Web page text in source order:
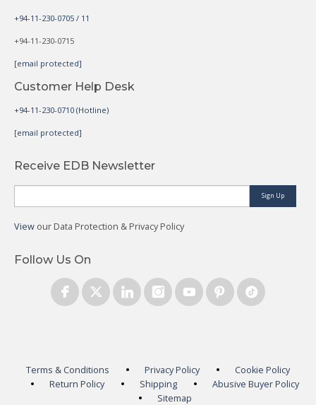
+94-11-230-0705 / 11
+94-11-230-0715
[email protected]
Customer Help Desk
+94-11-230-0710 (Hotline)
[email protected]
Receive EDB Newsletter
Sign Up
View our Data Protection & Privacy Policy
Follow Us On
Terms & Conditions Privacy Policy
Cookie Policy
Return Policy
Shipping
Abusive Buyer Policy
Sitemap